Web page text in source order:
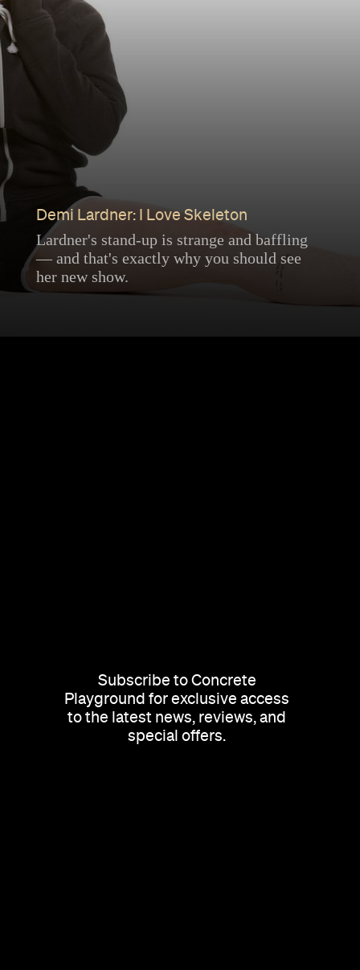
Demi Lardner: I Love Skeleton
Lardner's stand-up is strange and baffling
— and that's exactly why you should see
her new show.
Subscribe to Concrete
Playground for exclusive access
to the latest news, reviews, and
special offers.